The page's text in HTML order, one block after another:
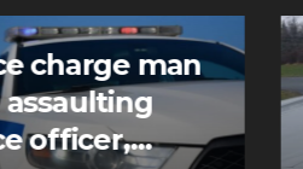
charge man
officer,